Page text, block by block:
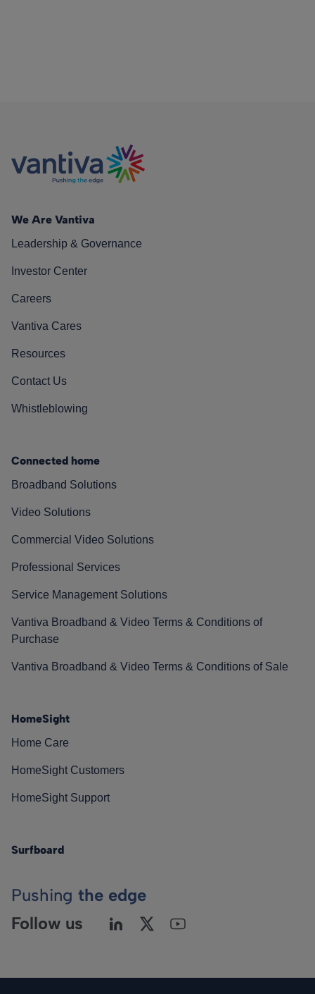
We Are Vantiva
Leadership & Governance
Investor Center
Careers
Vantiva Cares
Resources
Contact Us
Whistleblowing
Connected home
Broadband Solutions
Video Solutions
Commercial Video Solutions
Professional Services
Service Management Solutions
Vantiva Broadband & Video Terms & Conditions of
Purchase
Vantiva Broadband & Video Terms & Conditions of Sale
HomeSight
Home Care
HomeSight Customers
HomeSight Support
Surfboard
Pushing the edge
Follow us